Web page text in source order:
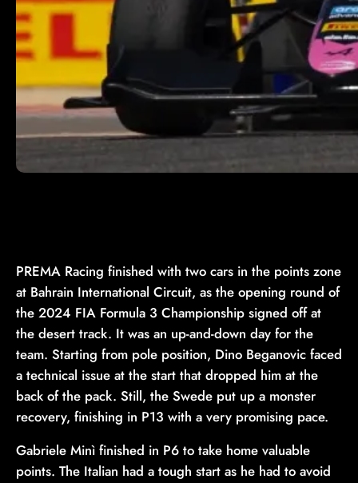
PREMA Racing finished with two cars in the points zone
at Bahrain International Circuit, as the opening round of
the 2024 FIA Formula 3 Championship signed off at
the desert track. It was an up-and-down day for the
team. Starting from pole position, Dino Beganovic faced
a technical issue at the start that dropped him at the
back of the pack. Still, the Swede put up a monster
recovery, finishing in P13 with a very promising pace.
Gabriele Minì finished in P6 to take home valuable
points. The Italian had a tough start as he had to avoid